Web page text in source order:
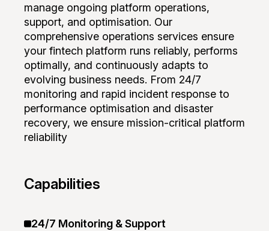
manage ongoing platform operations,
support, and optimisation. Our
comprehensive operations services ensure
your fintech platform runs reliably, performs
optimally, and continuously adapts to
evolving business needs. From 24/7
monitoring and rapid incident response to
performance optimisation and disaster
recovery, we ensure mission-critical platform
reliability
Capabilities
24/7 Monitoring & Support